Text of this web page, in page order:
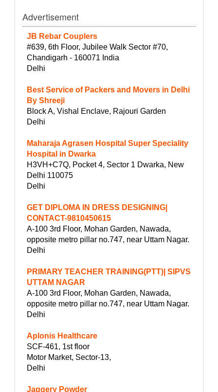
Advertisement
JB Rebar Couplers
#639, 6th Floor, Jubilee Walk Sector #70,
Chandigarh - 160071 India
Delhi
Best Service of Packers and Movers in Delhi
By Shreeji
Block A, Vishal Enclave, Rajouri Garden
Delhi
Maharaja Agrasen Hospital Super Speciality
Hospital in Dwarka
H3VH+C7Q, Pocket 4, Sector 1 Dwarka, New
Delhi 110075
Delhi
GET DIPLOMA IN DRESS DESIGNING|
CONTACT-9810450615
A-100 3rd Floor, Mohan Garden, Nawada,
opposite metro pillar no.747, near Uttam Nagar.
Delhi
PRIMARY TEACHER TRAINING(PTT)| SIPVS
UTTAM NAGAR
A-100 3rd Floor, Mohan Garden, Nawada,
opposite metro pillar no.747, near Uttam Nagar.
Delhi
Aplonis Healthcare
SCF-461, 1st floor
Motor Market, Sector-13,
Delhi
Jaggery Powder